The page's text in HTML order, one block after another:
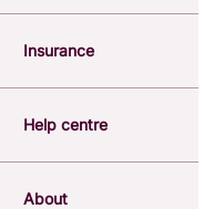
Insurance
Help centre
About